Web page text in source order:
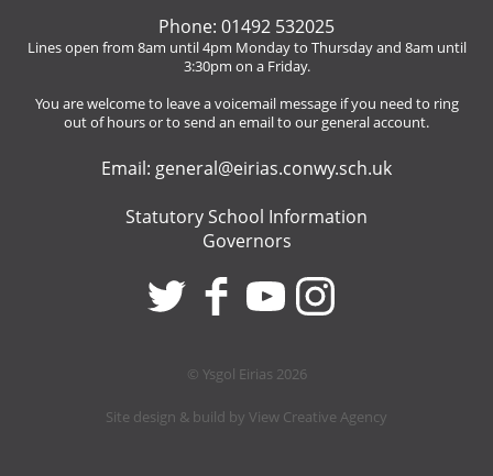
Phone: 01492 532025
Lines open from 8am until 4pm Monday to Thursday and 8am until
3:30pm on a Friday.
You are welcome to leave a voicemail message if you need to ring
out of hours or to send an email to our general account.
Email: general@eirias.conwy.sch.uk
Statutory School Information
Governors
© Ysgol Eirias 2026
Site design & build by View Creative Agency